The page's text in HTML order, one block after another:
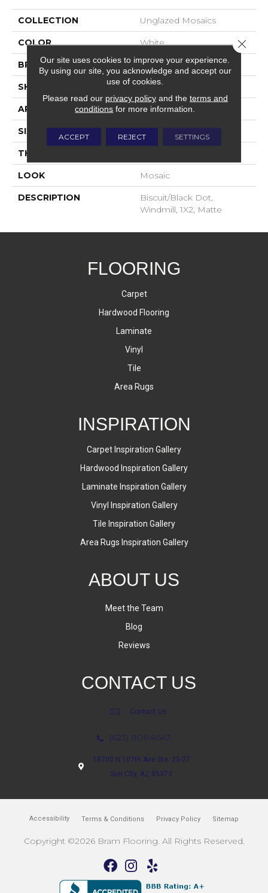
COLLECTION Unglazed Mosaics
COLOR White
BRAND American Olean
SHAPE Pattern
APPLICATION Residential
SIZE
THICKNESS
LOOK Mosaic
DESCRIPTION
Biscuit/Black Dot,
Windmill, 1X2, Matte
FLOORING
Carpet
Hardwood Flooring
Laminate
Vinyl
Tile
Area Rugs
INSPIRATION
Carpet Inspiration Gallery
Hardwood Inspiration Gallery
Laminate Inspiration Gallery
Vinyl Inspiration Gallery
Tile Inspiration Gallery
Area Rugs Inspiration Gallery
ABOUT US
Meet the Team
Blog
Reviews
CONTACT US
Contact Us
(623) 806-8543
18700 N 107th Ave Ste. 25-27
Sun City, AZ 85373
Accessibility Terms & Conditions Privacy Policy Sitemap
Copyright ©2026 Bram Flooring. All Rights Reserved.
Our site uses cookies to improve your experience.
By using our site, you acknowledge and accept our
use of cookies.
Please read our privacy policyand the terms and
conditions for more information.
ACCEPT REJECT SETTINGS
Close